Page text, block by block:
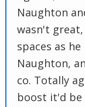
Naughton
wasn't
spaces as
Naughton,
co. Totally
boost it'd be